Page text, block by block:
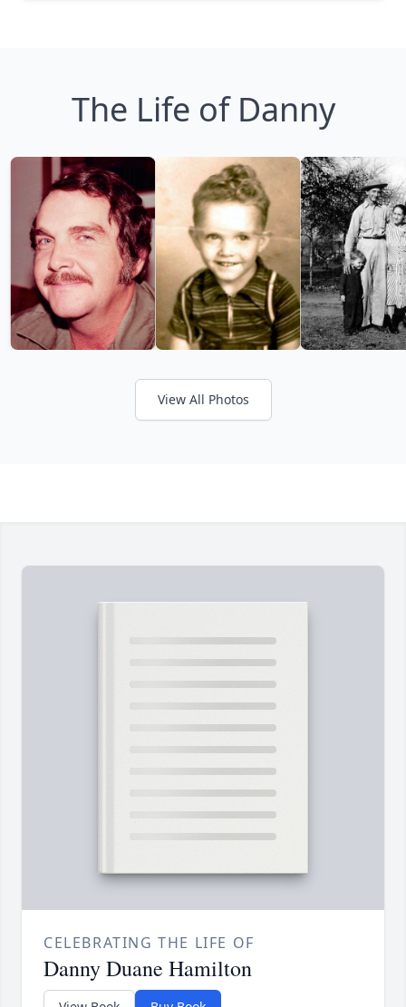
The Life of Danny
View All Photos
CELEBRATING THE LIFE OF
Danny Duane Hamilton